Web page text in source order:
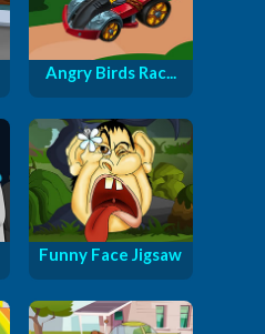
Angry Birds Rac...
Funny Face Jigsaw